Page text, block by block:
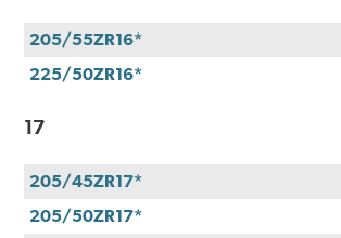
205/55ZR16*
225/50ZR16*
17
205/45ZR17*
205/50ZR17*